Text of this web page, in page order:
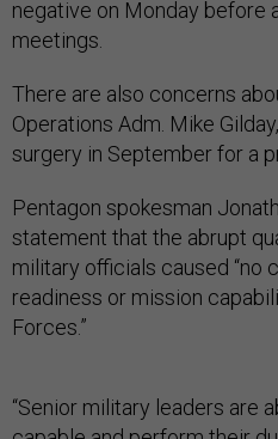
negative on Monday before
meetings.
There are also concerns
Operations Adm. Mike
surgery in September for a
Pentagon spokesman
statement that the abrupt
military officials caused “no
readiness or mission
Forces.”
“Senior military leaders are